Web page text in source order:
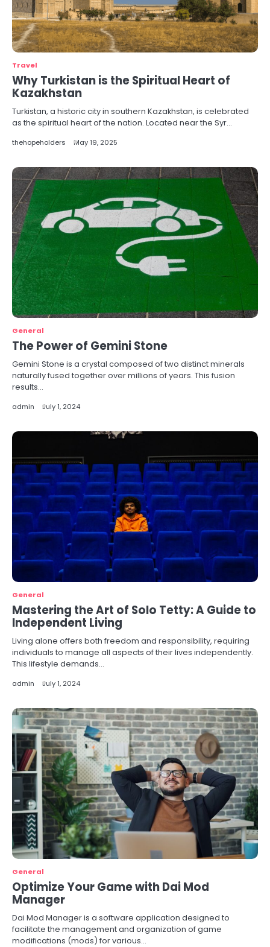
Travel
Why Turkistan is the Spiritual Heart of
Kazakhstan
Turkistan, a historic city in southern Kazakhstan, is celebrated
as the spiritual heart of the nation. Located near the Syr…
thehopeholders May 19, 2025
General
The Power of Gemini Stone
Gemini Stone is a crystal composed of two distinct minerals
naturally fused together over millions of years. This fusion
results…
admin July 1, 2024
General
Mastering the Art of Solo Tetty: A Guide to
Independent Living
Living alone offers both freedom and responsibility, requiring
individuals to manage all aspects of their lives independently.
This lifestyle demands…
admin July 1, 2024
General
Optimize Your Game with Dai Mod
Manager
Dai Mod Manager is a software application designed to
facilitate the management and organization of game
modifications (mods) for various…